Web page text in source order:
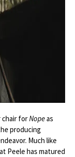
chair forNopeas
producing
Much like
Peele has matured